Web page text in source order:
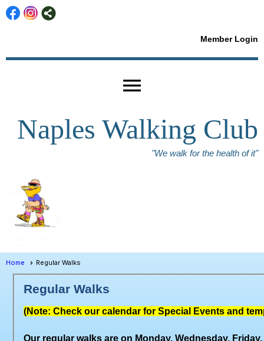
Member Login
menu
Naples Walking Club
"We walk for the health of it"
Home Regular Walks
Regular Walks
(Note: Check our calendar for Special Events and
Our regular walks are on Monday, Wednesday,